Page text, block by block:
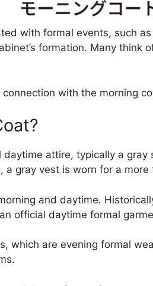
with formal events, such
formation. Many think
with the morning
attire, typically a
a gray vest is worn for a more
and daytime.
official daytime formal
which are evening formal